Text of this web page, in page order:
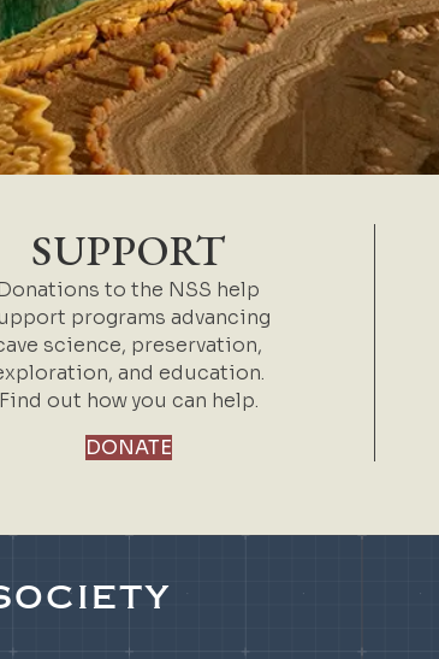
SUPPORT
to the NSS help
programs advancing
science, preservation,
and education.
Find out how you can help.
DONATE